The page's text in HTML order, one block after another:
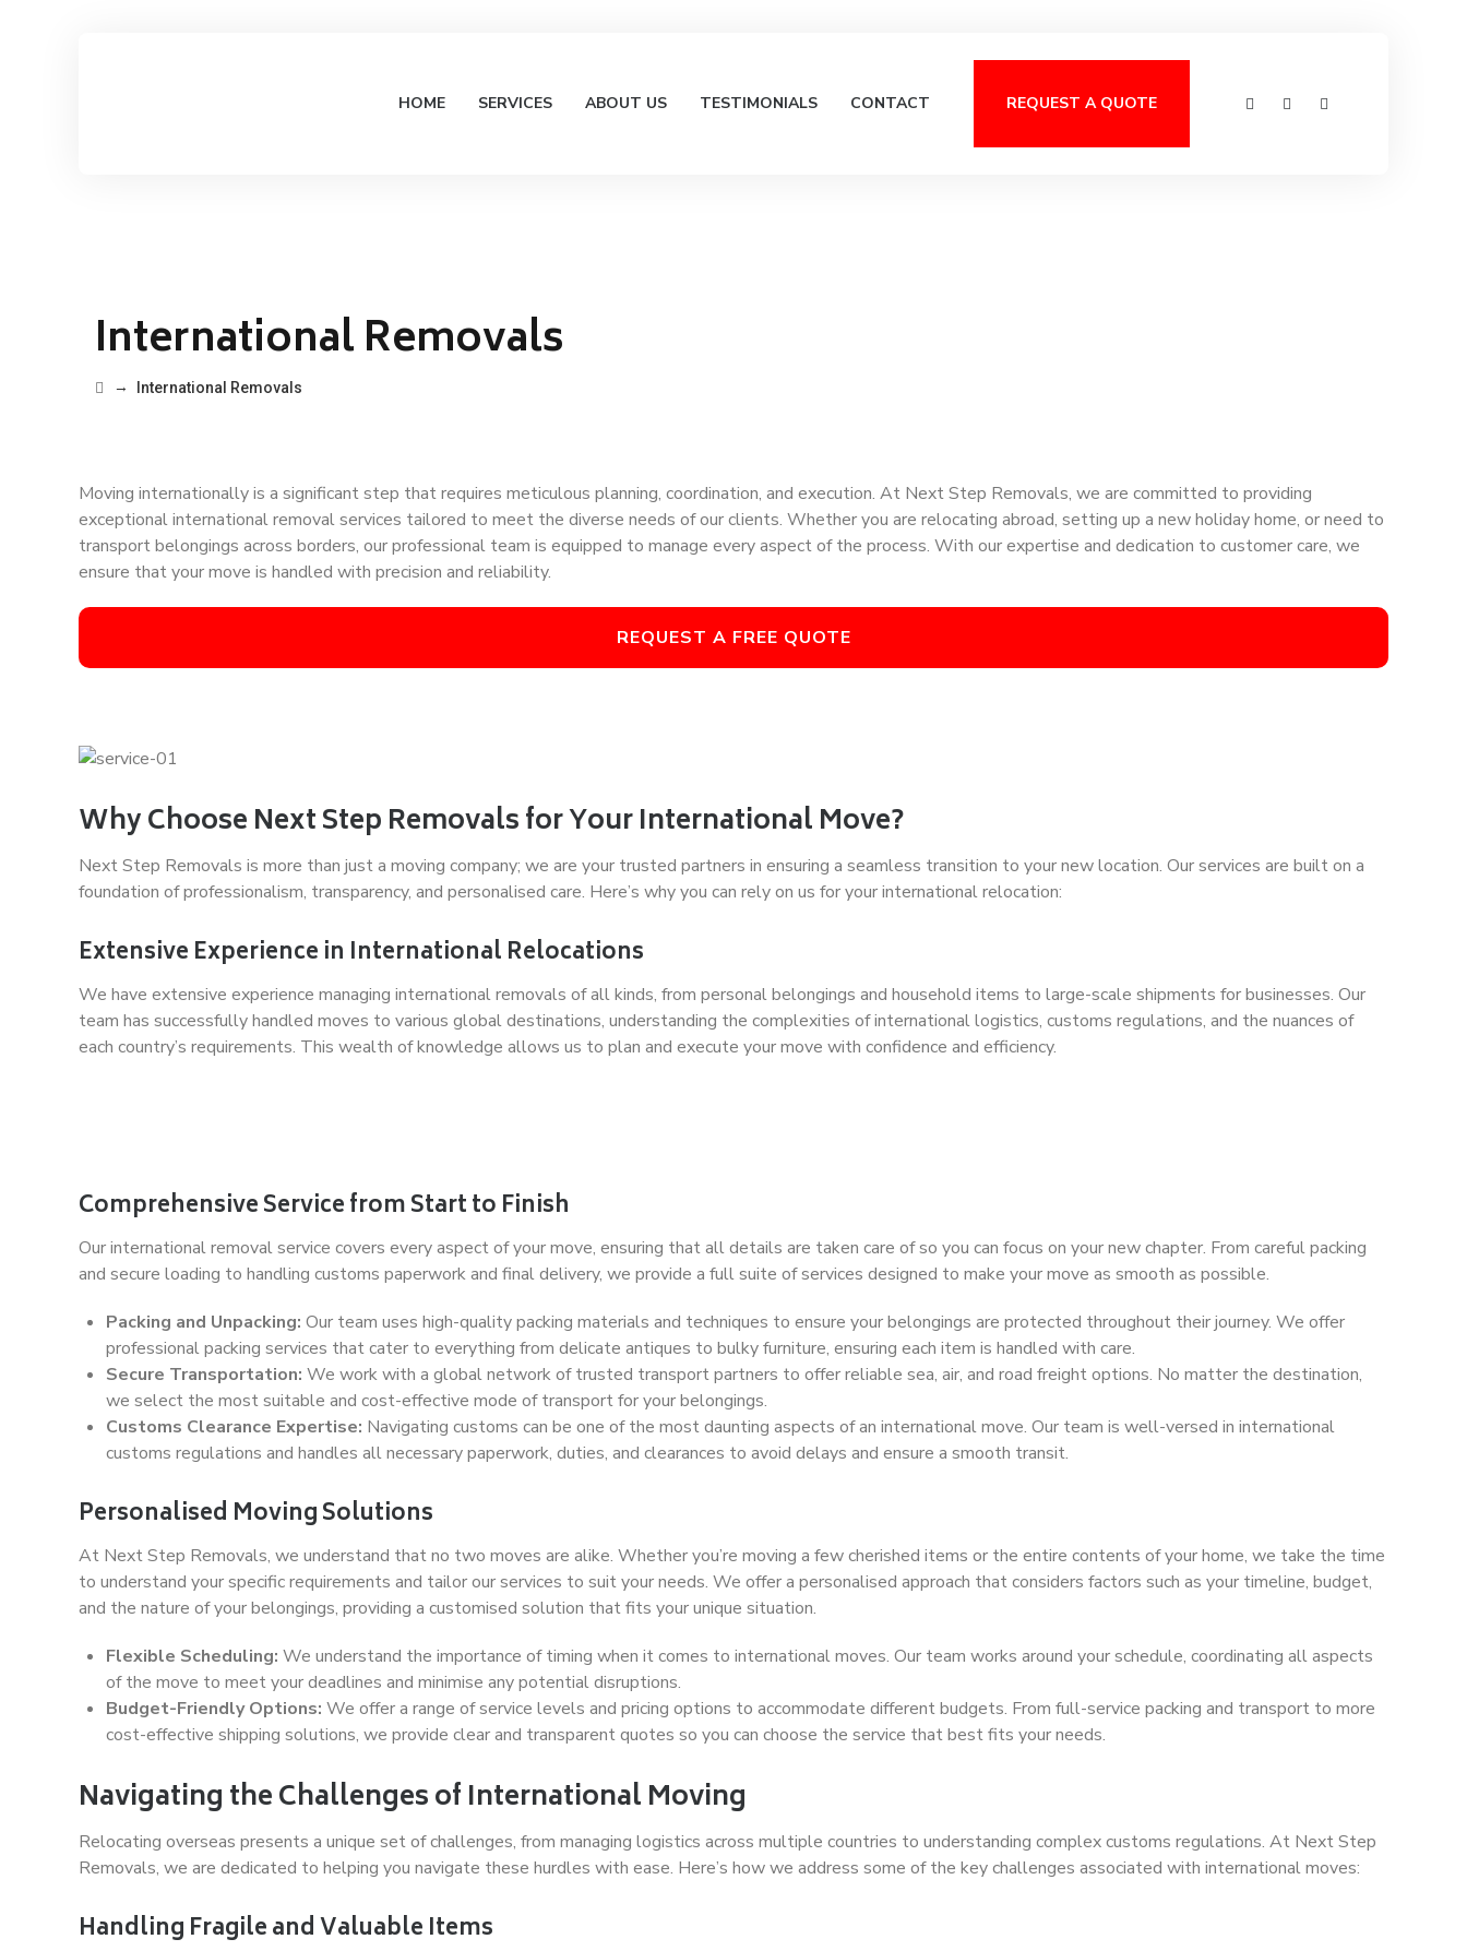
HOME SERVICES ABOUT US TESTIMONIALS CONTACT REQUEST A QUOTE
International Removals
→ International Removals
Moving internationally is a significant step that requires meticulous planning, coordination, and execution. At Next Step Removals, we are committed to providing
exceptional international removal services tailored to meet the diverse needs of our clients. Whether you are relocating abroad, setting up a new holiday home, or need to
transport belongings across borders, our professional team is equipped to manage every aspect of the process. With our expertise and dedication to customer care, we
ensure that your move is handled with precision and reliability.
REQUEST A FREE QUOTE
Why Choose Next Step Removals for Your International Move?
Next Step Removals is more than just a moving company; we are your trusted partners in ensuring a seamless transition to your new location. Our services are built on a
foundation of professionalism, transparency, and personalised care. Here’s why you can rely on us for your international relocation:
Extensive Experience in International Relocations
We have extensive experience managing international removals of all kinds, from personal belongings and household items to large-scale shipments for businesses. Our
team has successfully handled moves to various global destinations, understanding the complexities of international logistics, customs regulations, and the nuances of
each country’s requirements. This wealth of knowledge allows us to plan and execute your move with confidence and efficiency.
Comprehensive Service from Start to Finish
Our international removal service covers every aspect of your move, ensuring that all details are taken care of so you can focus on your new chapter. From careful packing
and secure loading to handling customs paperwork and final delivery, we provide a full suite of services designed to make your move as smooth as possible.
Packing and Unpacking: Our team uses high-quality packing materials and techniques to ensure your belongings are protected throughout their journey. We offer
professional packing services that cater to everything from delicate antiques to bulky furniture, ensuring each item is handled with care.
Secure Transportation: We work with a global network of trusted transport partners to offer reliable sea, air, and road freight options. No matter the destination,
we select the most suitable and cost-effective mode of transport for your belongings.
Customs Clearance Expertise: Navigating customs can be one of the most daunting aspects of an international move. Our team is well-versed in international
customs regulations and handles all necessary paperwork, duties, and clearances to avoid delays and ensure a smooth transit.
Personalised Moving Solutions
At Next Step Removals, we understand that no two moves are alike. Whether you’re moving a few cherished items or the entire contents of your home, we take the time
to understand your specific requirements and tailor our services to suit your needs. We offer a personalised approach that considers factors such as your timeline, budget,
and the nature of your belongings, providing a customised solution that fits your unique situation.
Flexible Scheduling: We understand the importance of timing when it comes to international moves. Our team works around your schedule, coordinating all aspects
of the move to meet your deadlines and minimise any potential disruptions.
Budget-Friendly Options: We offer a range of service levels and pricing options to accommodate different budgets. From full-service packing and transport to more
cost-effective shipping solutions, we provide clear and transparent quotes so you can choose the service that best fits your needs.
Navigating the Challenges of International Moving
Relocating overseas presents a unique set of challenges, from managing logistics across multiple countries to understanding complex customs regulations. At Next Step
Removals, we are dedicated to helping you navigate these hurdles with ease. Here’s how we address some of the key challenges associated with international moves:
Handling Fragile and Valuable Items